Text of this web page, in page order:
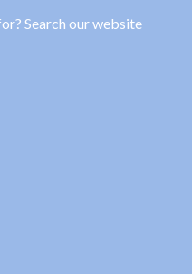
Search our website